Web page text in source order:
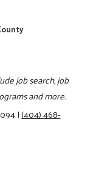
job search, job
and more.
|(404) 468-